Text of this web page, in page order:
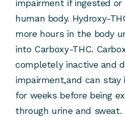
impairment if ingested
human body. Hydroxy-
more hours in the body
into Carboxy-THC.
completely inactive and
impairment,and can
for weeks before being
through urine and